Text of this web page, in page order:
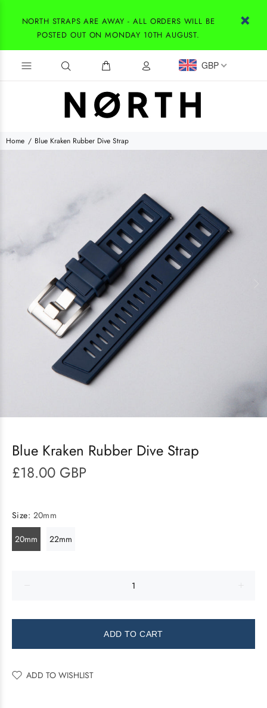
NORTH STRAPS ARE AWAY - ALL ORDERS WILL BE
POSTED OUT ON MONDAY 10TH AUGUST.
GBP
Home Blue Kraken Rubber Dive Strap
Blue Kraken Rubber Dive Strap
£18.00 GBP
Size: 20mm
20mm
22mm
ADD TO CART
ADD TO WISHLIST